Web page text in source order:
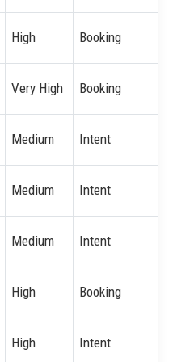
High Booking
Very High Booking
Medium Intent
Medium Intent
Medium Intent
High Booking
High Intent